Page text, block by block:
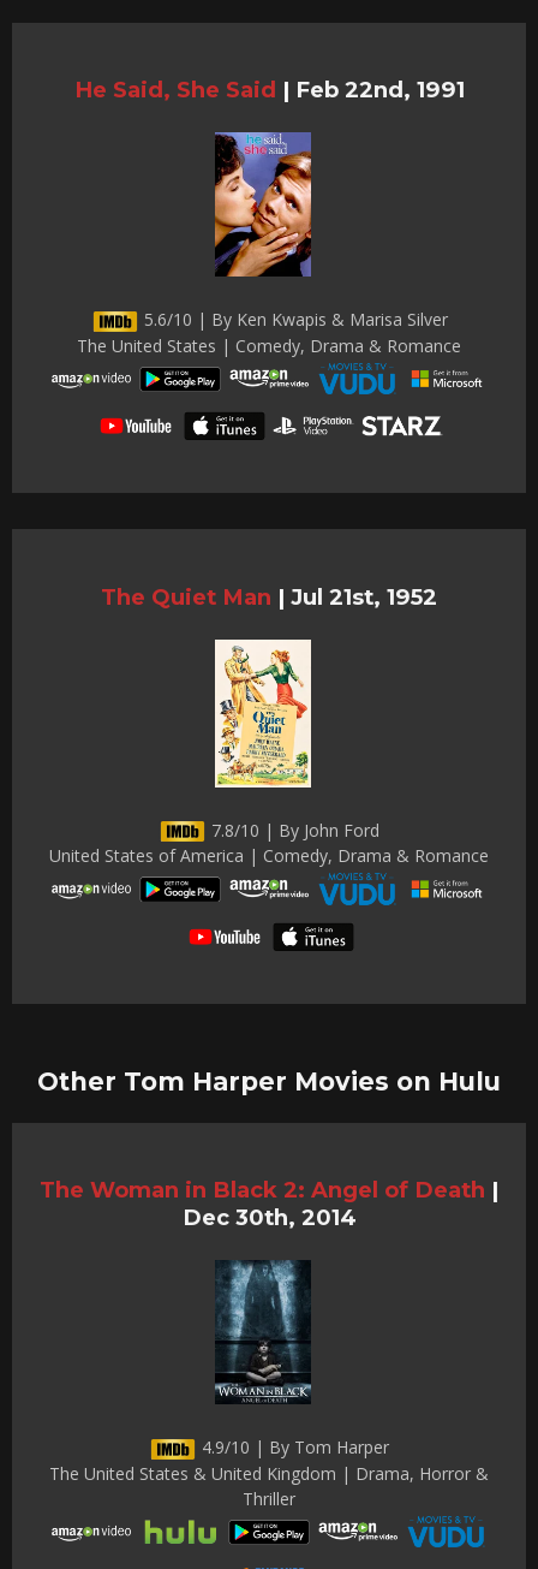
He Said, She Said | Feb 22nd, 1991
5.6/10 | By Ken Kwapis & Marisa Silver
The United States | Comedy, Drama & Romance
The Quiet Man | Jul 21st, 1952
7.8/10 | By John Ford
United States of America | Comedy, Drama & Romance
Other Tom Harper Movies on Hulu
The Woman in Black 2: Angel of Death |
Dec 30th, 2014
4.9/10 | By Tom Harper
The United States & United Kingdom | Drama, Horror &
Thriller